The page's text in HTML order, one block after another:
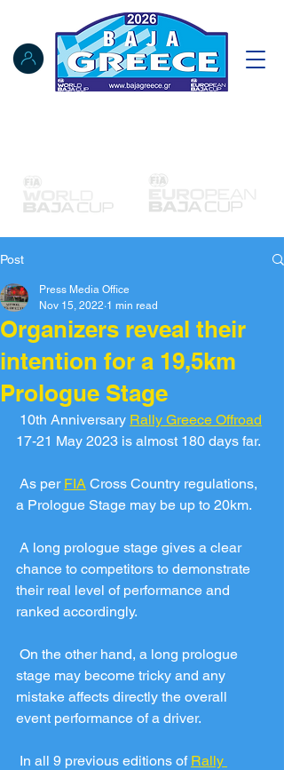
Post
Organizers reveal their
intention for a 19,5km
Prologue Stage
Press Media Office
Nov 15, 2022 1 min read
10th Anniversary Rally Greece Offroad
17-21 May 2023 is almost 180 days far.
As per FIA Cross Country regulations,
a Prologue Stage may be up to 20km.
chance to competitors to demonstrate
their real level of performance and
ranked accordingly.
stage may become tricky and any
mistake affects directly the overall
event performance of a driver.
In all 9 previous editions of Rally